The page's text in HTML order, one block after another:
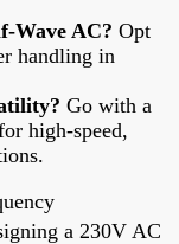
Wave AC? Opt
handling in
Go with a
high-speed,
a 230V AC